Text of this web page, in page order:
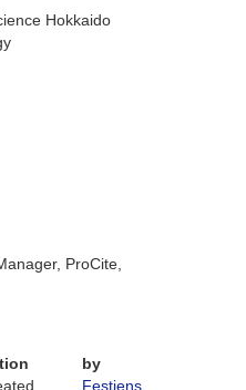
Hokkaido
ProCite,
by
Festjens,